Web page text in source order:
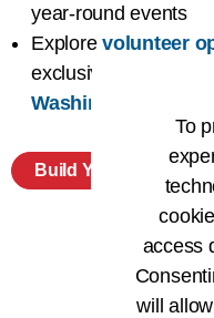
year-round events
Explorevolunteer
exclusive chances to
Washington DC
Build Your Network
To
access
will